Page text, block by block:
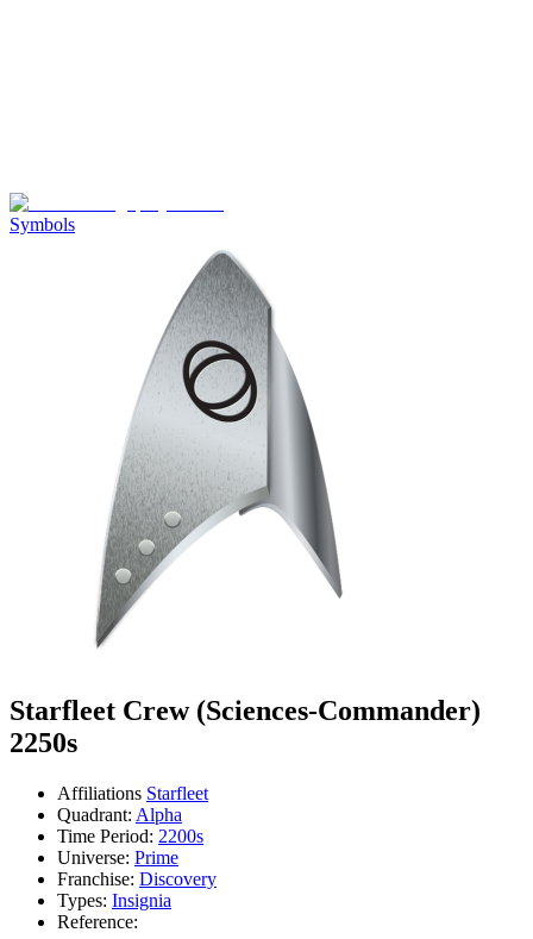
Symbols
Starfleet Crew (Sciences-Commander)
2250s
Affiliations Starfleet
Quadrant: Alpha
Time Period: 2200s
Universe: Prime
Franchise: Discovery
Types: Insignia
Reference: